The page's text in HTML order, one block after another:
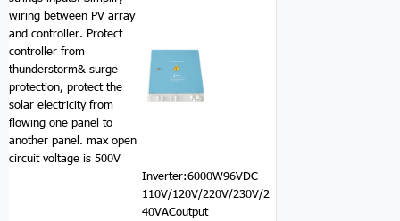
wiring between PV array
and controller. Protect
controller from
thunderstorm& surge
protection, protect the
solar electricity from
flowing one panel to
another panel. max open
circuit voltage is 500V
Inverter:6000W96VDC
110V/120V/220V/230V/2
40VACoutput